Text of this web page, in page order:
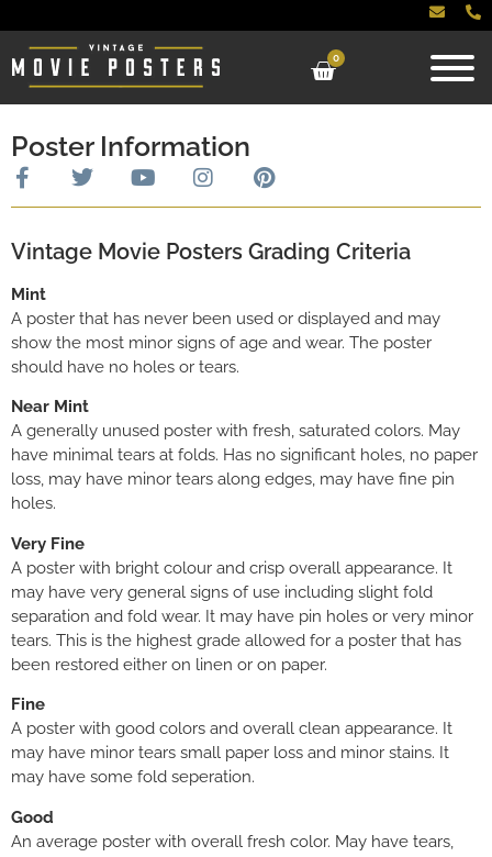
0
Poster Information
Vintage Movie Posters Grading Criteria
Mint
A poster that has never been used or displayed and may
show the most minor signs of age and wear. The poster
should have no holes or tears.
Near Mint
A generally unused poster with fresh, saturated colors. May
have minimal tears at folds. Has no significant holes, no paper
loss, may have minor tears along edges, may have fine pin
holes.
Very Fine
A poster with bright colour and crisp overall appearance. It
may have very general signs of use including slight fold
separation and fold wear. It may have pin holes or very minor
tears. This is the highest grade allowed for a poster that has
been restored either on linen or on paper.
Fine
A poster with good colors and overall clean appearance. It
may have minor tears small paper loss and minor stains. It
may have some fold seperation.
Good
An average poster with overall fresh color. May have tears,